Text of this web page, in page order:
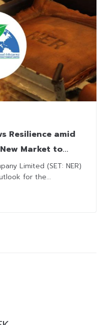
Resilience amid
Market to
Limited (SET: NER)
for the...